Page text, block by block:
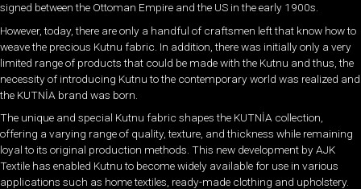
signed between the Ottoman Empire and the US in the early 1900s.
However, today, there are only a handful of craftsmen left that know how to
weave the precious Kutnu fabric. In addition, there was initially only a very
limited range of products that could be made with the Kutnu and thus, the
necessity of introducing Kutnu to the contemporary world was realized and
the KUTNİA brand was born.
The unique and special Kutnu fabric shapes the KUTNİA collection,
offering a varying range of quality, texture, and thickness while remaining
loyal to its original production methods. This new development by AJK
Textile has enabled Kutnu to become widely available for use in various
applications such as home textiles, ready-made clothing and upholstery.